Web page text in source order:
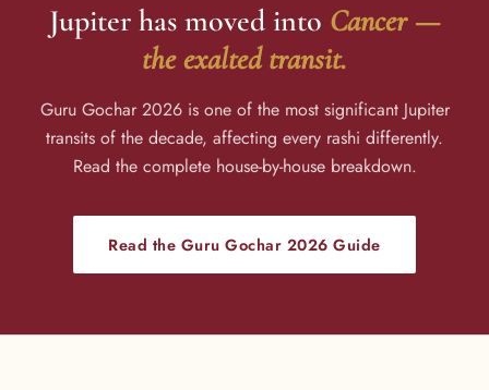
Jupiter has moved into Cancer —
the exalted transit.
Guru Gochar 2026 is one of the most significant Jupiter
transits of the decade, affecting every rashi differently.
Read the complete house-by-house breakdown.
Read the Guru Gochar 2026 Guide